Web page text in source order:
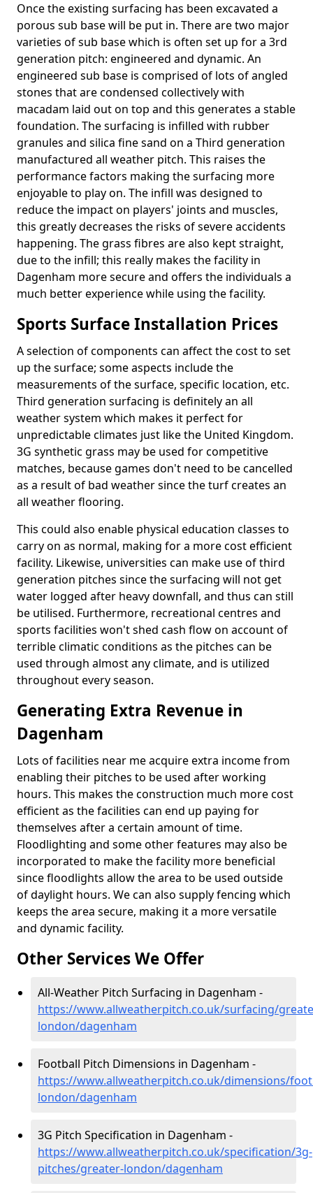
Once the existing surfacing has been excavated a
porous sub base will be put in. There are two major
varieties of sub base which is often set up for a 3rd
generation pitch: engineered and dynamic. An
engineered sub base is comprised of lots of angled
stones that are condensed collectively with
macadam laid out on top and this generates a stable
foundation. The surfacing is infilled with rubber
granules and silica fine sand on a Third generation
manufactured all weather pitch. This raises the
performance factors making the surfacing more
enjoyable to play on. The infill was designed to
reduce the impact on players' joints and muscles,
this greatly decreases the risks of severe accidents
happening. The grass fibres are also kept straight,
due to the infill; this really makes the facility in
Dagenham more secure and offers the individuals a
much better experience while using the facility.
Sports Surface Installation Prices
A selection of components can affect the cost to set
up the surface; some aspects include the
measurements of the surface, specific location, etc.
Third generation surfacing is definitely an all
weather system which makes it perfect for
unpredictable climates just like the United Kingdom.
3G synthetic grass may be used for competitive
matches, because games don't need to be cancelled
as a result of bad weather since the turf creates an
all weather flooring.
This could also enable physical education classes to
carry on as normal, making for a more cost efficient
facility. Likewise, universities can make use of third
generation pitches since the surfacing will not get
water logged after heavy downfall, and thus can still
be utilised. Furthermore, recreational centres and
sports facilities won't shed cash flow on account of
terrible climatic conditions as the pitches can be
used through almost any climate, and is utilized
throughout every season.
Generating Extra Revenue in
Dagenham
Lots of facilities near me acquire extra income from
enabling their pitches to be used after working
hours. This makes the construction much more cost
efficient as the facilities can end up paying for
themselves after a certain amount of time.
Floodlighting and some other features may also be
incorporated to make the facility more beneficial
since floodlights allow the area to be used outside
of daylight hours. We can also supply fencing which
keeps the area secure, making it a more versatile
and dynamic facility.
Other Services We Offer
All-Weather Pitch Surfacing in Dagenham -
https://www.allweatherpitch.co.uk/surfacing/
london/dagenham
Football Pitch Dimensions in Dagenham -
https://www.allweatherpitch.co.uk/dimensions/
london/dagenham
3G Pitch Specification in Dagenham -
https://www.allweatherpitch.co.uk/specification/3g-
pitches/greater-london/dagenham